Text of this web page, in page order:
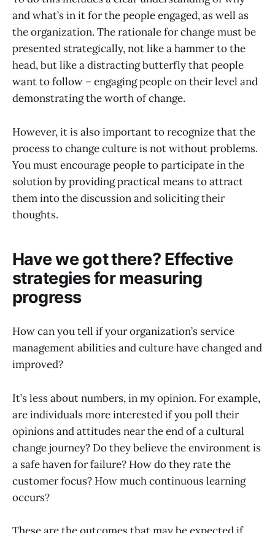
and what’s in it for the people engaged, as well as
the organization. The rationale for change must be
presented strategically, not like a hammer to the
head, but like a distracting butterfly that people
want to follow – engaging people on their level and
demonstrating the worth of change.
However, it is also important to recognize that the
process to change culture is not without problems.
You must encourage people to participate in the
solution by providing practical means to attract
them into the discussion and soliciting their
thoughts.
Have we got there? Effective
strategies for measuring
progress
How can you tell if your organization’s service
management abilities and culture have changed and
improved?
It’s less about numbers, in my opinion. For example,
are individuals more interested if you poll their
opinions and attitudes near the end of a cultural
change journey? Do they believe the environment is
a safe haven for failure? How do they rate the
customer focus? How much continuous learning
occurs?